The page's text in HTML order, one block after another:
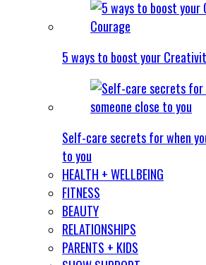
5 ways to boost your
Self-care secrets for when
to you
HEALTH + WELLBEING
FITNESS
BEAUTY
RELATIONSHIPS
PARENTS + KIDS